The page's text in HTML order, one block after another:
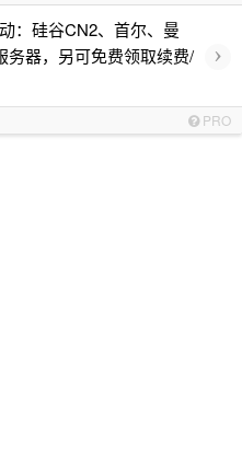
：硅谷CN2、首尔、曼
务器，另可免费领取续费/
›
PRO